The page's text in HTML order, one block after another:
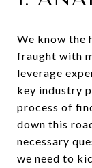
We know the
fraught with
leverage
key industry
process of
down this
necessary
we need to